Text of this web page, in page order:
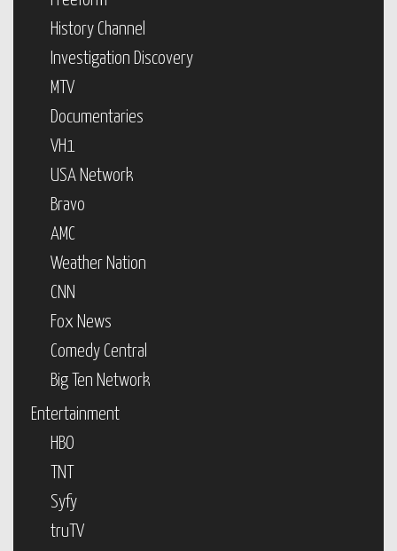
History Channel
Investigation Discovery
MTV
Documentaries
VH1
USA Network
Bravo
AMC
Weather Nation
CNN
Fox News
Comedy Central
Big Ten Network
Entertainment
HBO
TNT
Syfy
truTV